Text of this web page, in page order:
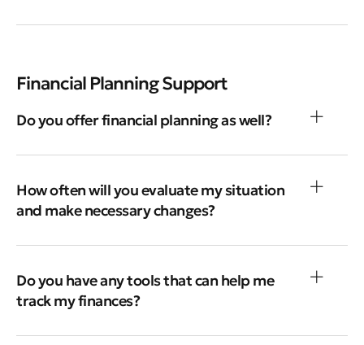
Financial Planning Support
Do you offer financial planning as well?
How often will you evaluate my situation
and make necessary changes?
Do you have any tools that can help me
track my finances?